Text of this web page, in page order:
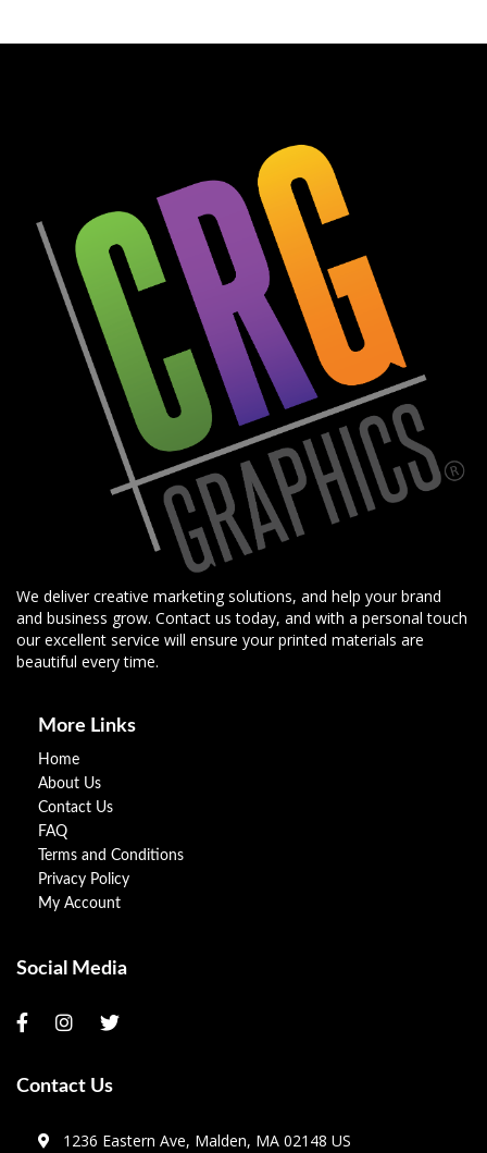
We deliver creative marketing solutions, and help your brand
and business grow. Contact us today, and with a personal touch
our excellent service will ensure your printed materials are
beautiful every time.
More Links
Home
About Us
Contact Us
FAQ
Terms and Conditions
Privacy Policy
My Account
Social Media
Contact Us
1236 Eastern Ave, Malden, MA 02148 US